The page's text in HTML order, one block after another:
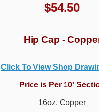
$54.50
Hip Cap -
Click To View Shop
Price is Per 10'
16oz. Copper